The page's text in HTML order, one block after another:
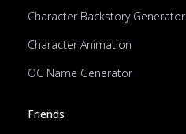
Character Backstory Generator
Character Animation
OC Name Generator
Friends